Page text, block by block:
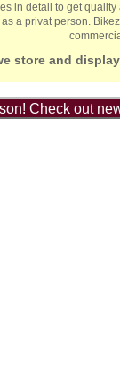
in detail to get
a privat person.
store and
Check out